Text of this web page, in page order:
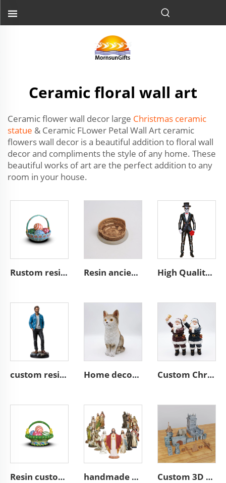
Ceramic floral wall art
Ceramic flower wall decor large Christmas ceramic
statue & Ceramic FLower Petal Wall Art ceramic
flowers wall decor is a beautiful addition to floral wall
decor and compliments the style of any home. These
beautiful works of art are the perfect addition to any
room in your house.
Rustom resin easter gifts easter egg basket decoration Resin ancient architecture custom building of the Colosseum High Quality Hand Painted Day of the Dead Custom Resin Statue Mexican Decor Skeleton Custom Skull Man Statue Figurine
custom resin craft miniature stand action figure figurines Home decor handmade animal statue cute resin brown cat figurines Custom Christmas decor resin miniature Santa Claus figurine
Resin custom eggs basket decoration home decor easter gifts handmade christian resin craft figures catholic gift Custom 3D building model figurines polyresin model figurines